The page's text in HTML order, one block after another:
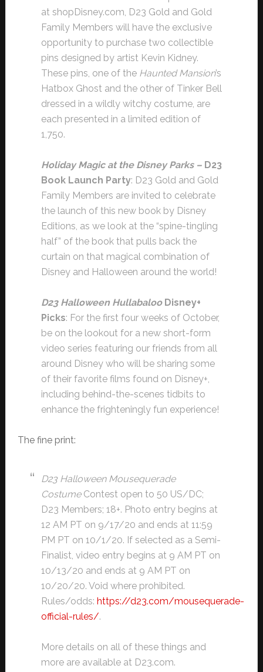
at shopDisney.com, D23 Gold and Gold
Family Members will have the exclusive
opportunity to purchase two collectible
pins designed by artist Kevin Kidney.
These pins, one of the Haunted Mansion’s
Hatbox Ghost and the other of Tinker Bell
dressed in a wildly witchy costume, are
each presented in a limited edition of
1,750.
Holiday Magic at the Disney Parks – D23
Book Launch Party: D23 Gold and Gold
Family Members are invited to celebrate
the launch of this new book by Disney
Editions, as we look at the “spine-tingling
half” of the book that pulls back the
curtain on that magical combination of
Disney and Halloween around the world!
D23 Halloween HullabalooDisney+
Picks: For the first four weeks of October,
be on the lookout for a new short-form
video series featuring our friends from all
around Disney who will be sharing some
of their favorite films found on Disney+,
including behind-the-scenes tidbits to
enhance the frighteningly fun experience!
The fine print:
D23 Halloween Mousequerade
Costume Contest open to 50 US/DC;
D23 Members; 18+. Photo entry begins at
12 AM PT on 9/17/20 and ends at 11:59
PM PT on 10/1/20. If selected as a Semi-
Finalist, video entry begins at 9 AM PT on
10/13/20 and ends at 9 AM PT on
10/20/20. Void where prohibited.
Rules/odds: https://d23.com/mousequerade-
official-rules/.
More details on all of these things and
more are available at D23.com.